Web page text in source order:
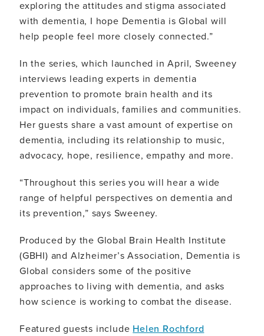
exploring the attitudes and stigma associated
with dementia, I hope Dementia is Global will
help people feel more closely connected.”
In the series, which launched in April, Sweeney
interviews leading experts in dementia
prevention to promote brain health and its
impact on individuals, families and communities.
Her guests share a vast amount of expertise on
dementia, including its relationship to music,
advocacy, hope, resilience, empathy and more.
“Throughout this series you will hear a wide
range of helpful perspectives on dementia and
its prevention,” says Sweeney.
Produced by the Global Brain Health Institute
(GBHI) and Alzheimer’s Association, Dementia is
Global considers some of the positive
approaches to living with dementia, and asks
how science is working to combat the disease.
Featured guests include Helen Rochford